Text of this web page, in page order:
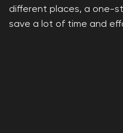
different places, a one-
save a lot of time and